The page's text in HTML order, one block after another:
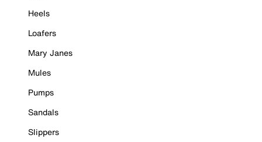
Heels
Loafers
Mary Janes
Mules
Pumps
Sandals
Slippers